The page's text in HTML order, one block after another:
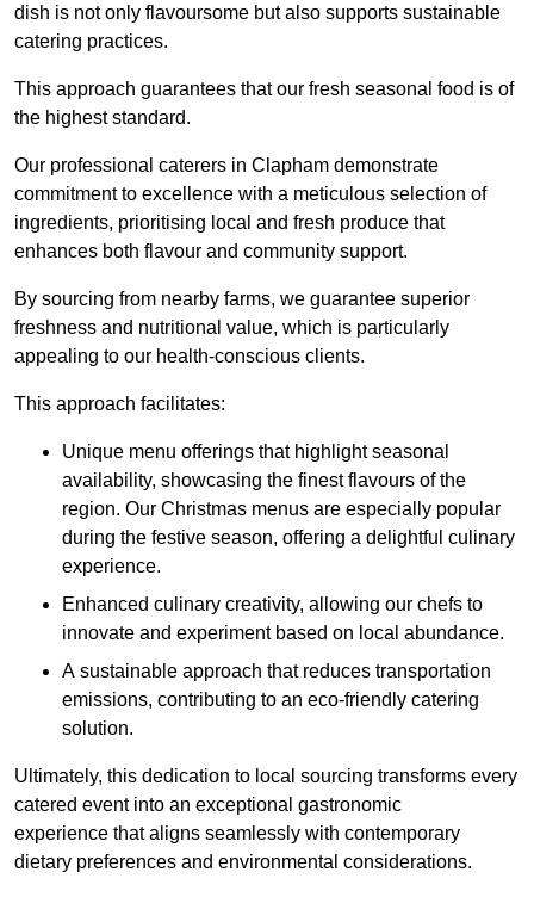
dish is not only flavoursome but also supports sustainable
catering practices.
This approach guarantees that our fresh seasonal food is of
the highest standard.
Our professional caterers in Clapham demonstrate
commitment to excellence with a meticulous selection of
ingredients, prioritising local and fresh produce that
enhances both flavour and community support.
By sourcing from nearby farms, we guarantee superior
freshness and nutritional value, which is particularly
appealing to our health-conscious clients.
This approach facilitates:
Unique menu offerings that highlight seasonal
availability, showcasing the finest flavours of the
region. Our Christmas menus are especially popular
during the festive season, offering a delightful culinary
experience.
Enhanced culinary creativity, allowing our chefs to
innovate and experiment based on local abundance.
A sustainable approach that reduces transportation
emissions, contributing to an eco-friendly catering
solution.
Ultimately, this dedication to local sourcing transforms every
catered event into an exceptional gastronomic
experience that aligns seamlessly with contemporary
dietary preferences and environmental considerations.